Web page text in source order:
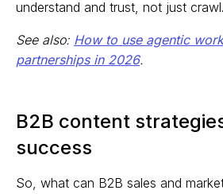
understand and trust, not just crawl.
See also: How to use agentic
partnerships in 2026.
B2B content
success
So, what can B2B sales and